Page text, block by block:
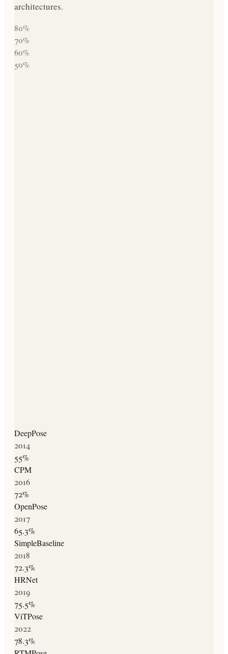
architectures.
80%
70%
60%
50%
DeepPose
2014
55%
CPM
2016
72%
OpenPose
2017
65.3%
SimpleBaseline
2018
72.3%
HRNet
2019
75.5%
ViTPose
2022
78.3%